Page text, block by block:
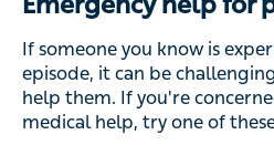
If someone you know is
episode, it can be
help them. If you're
medical help, try one of